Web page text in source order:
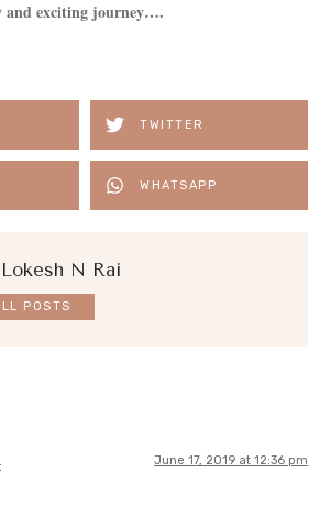
and exciting journey….
TWITTER
WHATSAPP
N Rai
POSTS
June 17, 2019 at 12:36 pm